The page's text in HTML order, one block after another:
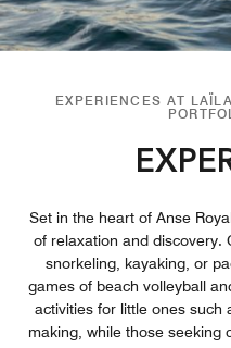
EXPERIENCES AT
Set in the heart of Anse
of relaxation and discovery.
snorkeling, kayaking, or
games of beach volleyball
activities for little ones such
making, while those seeking